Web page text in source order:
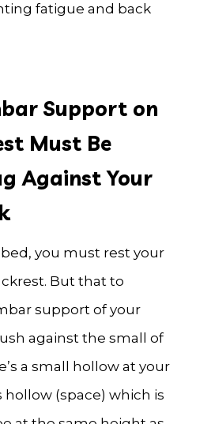
fatigue and back
Support on
Must Be
Against Your
you must rest your
But that to
support of your
against the small of
a small hollow at your
hollow (space) which is